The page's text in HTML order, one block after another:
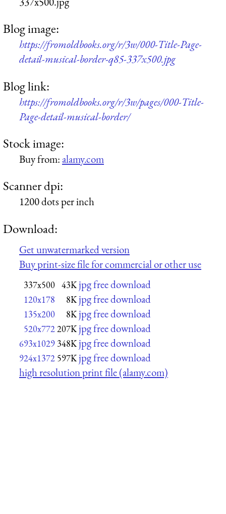
Blog image:
https://fromoldbooks.org/r/3w/000-Title-Page-
detail-musical-border-q85-337x500.jpg
Blog link:
https://fromoldbooks.org/r/3w/pages/000-Title-
Page-detail-musical-border/
Stock image:
Buy from:alamy.com
Scanner dpi:
1200 dots per inch
Download:
Get unwatermarked version
Buy print-size file for commercial or other use
337x500 43K jpg free download
120x178 8K jpg free download
135x200 8K jpg free download
520x772207K jpg free download
693x1029 348K jpg free download
924x1372 597K jpg free download
high resolution print file (alamy.com)